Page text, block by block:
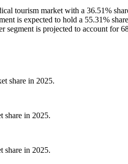
tourism market with a 36.51%
is expected to hold a 55.31%
segment is projected to account for
share in 2025.
share in 2025.
share in 2025.